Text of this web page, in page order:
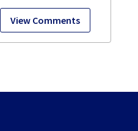
View Comments